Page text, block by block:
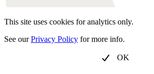
This site uses cookies for analytics only.
See ourPrivacy Policy for more info.
OK